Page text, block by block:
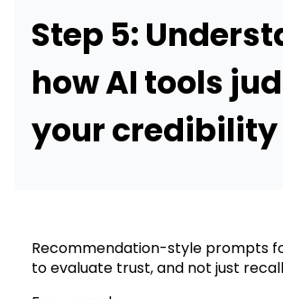
Step 5:
how AI tools
your credibility
Recommendation-style prompts
to evaluate trust, and not just